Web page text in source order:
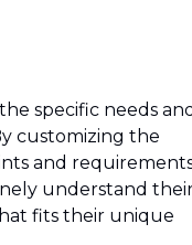
specific needs
customizing the
and
understand
fits their unique